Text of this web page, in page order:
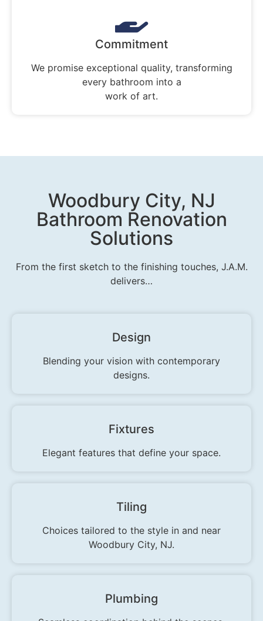
Commitment
We promise exceptional quality, transforming
every bathroom into a
work of art.
Woodbury City, NJ
Bathroom Renovation
Solutions
From the first sketch to the finishing touches, J.A.M.
delivers…
Design
Blending your vision with contemporary
designs.
Fixtures
Elegant features that define your space.
Tiling
Choices tailored to the style in and near
Woodbury City, NJ.
Plumbing